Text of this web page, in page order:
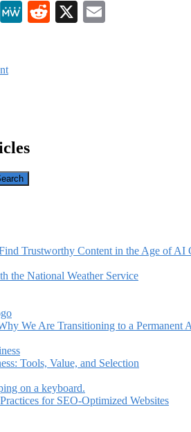
Mastodon
MeWeReddit
X
Trustworthy Content in the Age of AI
We Are Transitioning to a Permanent
Tools, Value, and Selection
for SEO-Optimized Websites